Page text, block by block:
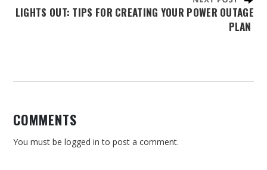
LIGHTS OUT: TIPS FOR CREATING YOUR POWER OUTAGE
PLAN
COMMENTS
You must be logged in to post a comment.